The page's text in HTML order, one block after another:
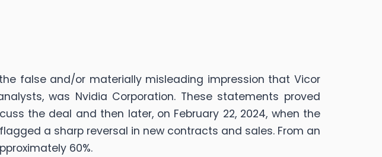
false and/or materially misleading impression that Vicor
was Nvidia Corporation. These statements proved
the deal and then later, on February 22, 2024, when the
a sharp reversal in new contracts and sales. From an
60%.